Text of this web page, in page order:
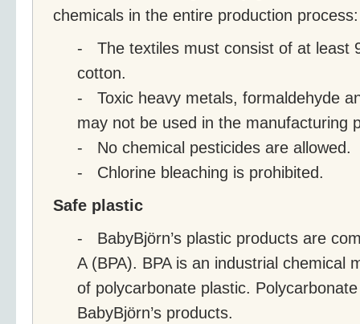
chemicals in the entire production process:
- The textiles must consist of at least
cotton.
- Toxic heavy metals, formaldehyde
may not be used in the manufacturing
- No chemical pesticides are allowed.
- Chlorine bleaching is prohibited.
Safe plastic
- BabyBjörn’s plastic products are
A (BPA). BPA is an industrial chemical
of polycarbonate plastic.
BabyBjörn’s products.